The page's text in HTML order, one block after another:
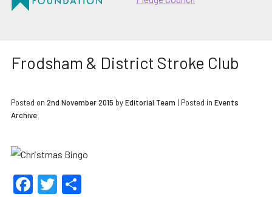
Frodsham & District Stroke Club
Posted on 2nd November 2015 byEditorial Team | Posted in Events
Archive
Facebook
Twitter